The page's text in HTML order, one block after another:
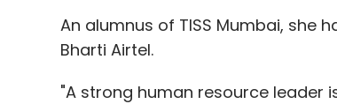
Select your Newsletter frequency
Daily Newsletter
An alumnus of TISS Mumbai, she
Bharti Airtel.
"A strong human resource leader